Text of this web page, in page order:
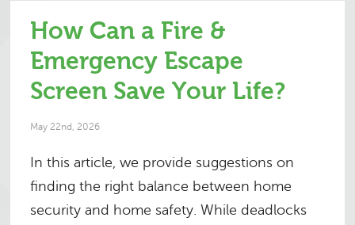
How Can a Fire &
Emergency Escape
Screen Save Your Life?
May 22nd, 2026
In this article, we provide suggestions on
finding the right balance between home
security and home safety. While deadlocks